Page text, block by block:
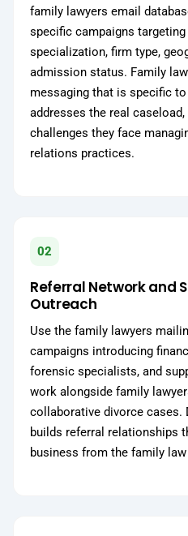
family lawyers email
specific campaigns
specialization, firm type,
admission status. Family
messaging that is specific
addresses the real
challenges they face
relations practices.
02
Referral Network and
Outreach
Use the family lawyers
campaigns introducing
forensic specialists, and
work alongside family
collaborative divorce cases.
builds referral relationships
business from the family law